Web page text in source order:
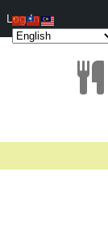
Log In